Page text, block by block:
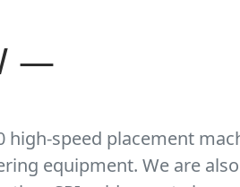
—
high-speed placement
equipment. We are